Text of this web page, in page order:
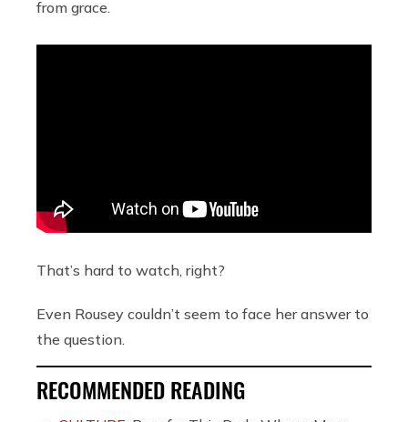
from grace.
That’s hard to watch, right?
Even Rousey couldn’t seem to face her answer to
the question.
RECOMMENDED READING